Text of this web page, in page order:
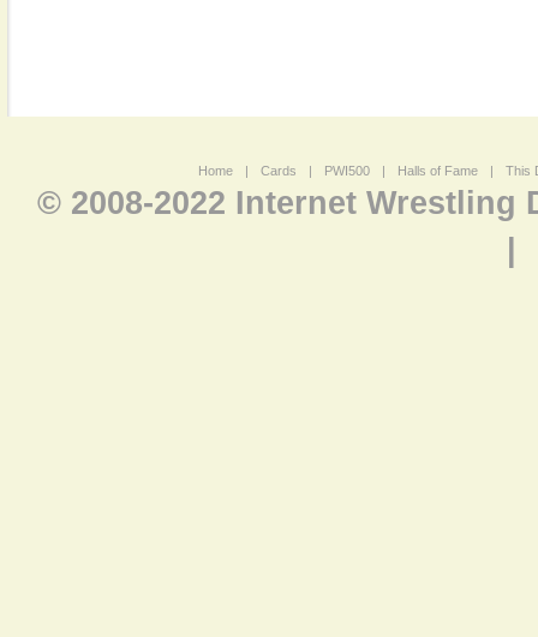
Home | Cards | PWI500 | Halls of Fame | This
© 2008-2022 Internet Wrestling